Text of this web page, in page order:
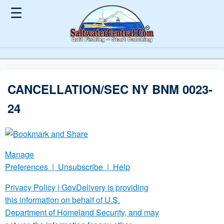
☰
CANCELLATION/SEC NY BNM 0023-
24
Manage
Preferences | Unsubscribe | Help
Privacy Policy | GovDelivery is providing
this information on behalf of U.S.
Department of Homeland Security, and may